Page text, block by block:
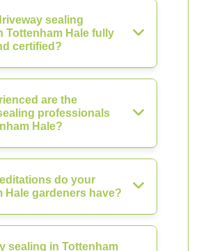
sealing
Tottenham Hale fully
certified?
are the
professionals
Hale?
do your
Hale gardeners have?
sealing in Tottenham